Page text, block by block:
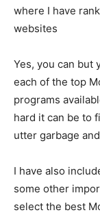
where I have
websites
Yes, you can but
each of the top
programs
hard it can be to
utter garbage
I have also
some other
select the best